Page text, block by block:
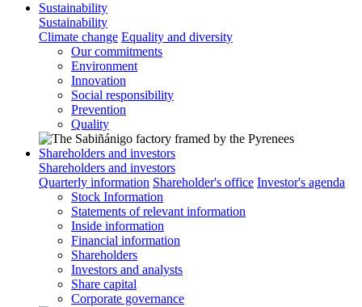
Sustainability
Sustainability
Climate change Equality and diversity
Our commitments
Environment
Innovation
Social responsibility
Prevention
Quality
Shareholders and investors
Shareholders and investors
Quarterly information Shareholder's office Investor's agenda
Stock Information
Statements of relevant information
Inside information
Financial information
Shareholders
Investors and analysts
Share capital
Corporate governance